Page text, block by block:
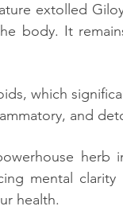
extolled
body. It
which
and
herb
mental
health.